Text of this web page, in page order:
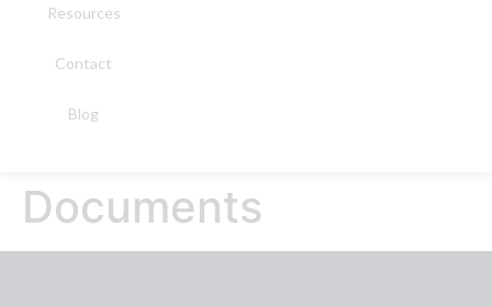
Resources
Contact
Blog
Documents